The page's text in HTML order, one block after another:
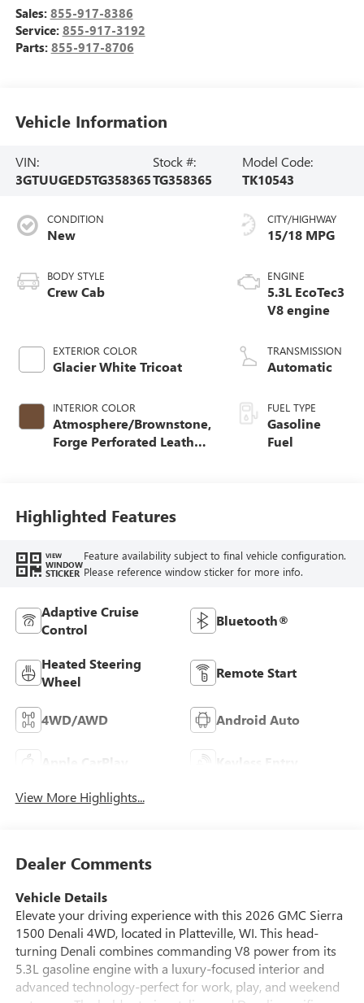
Sales: 855-917-8386
Service: 855-917-3192
Parts: 855-917-8706
Vehicle Information
VIN:
3GTUUGED5TG358365
Stock #:
TG358365
Model Code:
TK10543
CONDITION
New
BODY STYLE
Crew Cab
EXTERIOR COLOR
Glacier White Tricoat
INTERIOR COLOR
Atmosphere/Brownstone,
Forge Perforated Leather
CITY/HIGHWAY
15/18 MPG
ENGINE
5.3L EcoTec3
V8 engine
TRANSMISSION
Automatic
FUEL TYPE
Gasoline
Fuel
Highlighted Features
VIEW
WINDOW
STICKER
Feature availability subject to final vehicle configuration.
Please reference window sticker for more info.
Adaptive Cruise
Control
Bluetooth®
Heated Steering
Wheel
Remote Start
4WD/AWD Android Auto
Apple CarPlay Keyless Entry
View More Highlights...
Dealer Comments
Vehicle Details
Elevate your driving experience with this 2026 GMC Sierra
1500 Denali 4WD, located in Platteville, WI. This head-
turning Denali combines commanding V8 power from its
5.3L gasoline engine with a luxury-focused interior and
advanced technology-perfect for work, play, and weekend